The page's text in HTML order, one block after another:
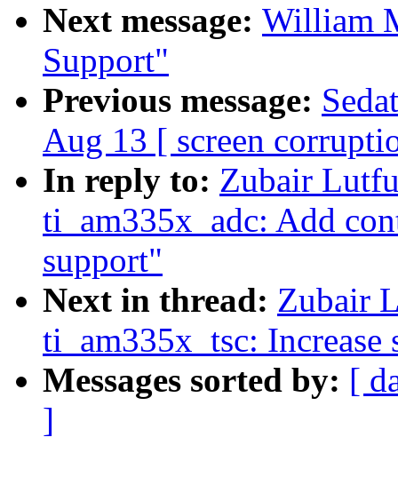
Next message: William
Support"
Previous message:
Aug 13 [ screen
In reply to: Zubair
ti_am335x_adc: Add
support"
Next in thread: Zubair
ti_am335x_tsc: Increase
Messages sorted by: [
]